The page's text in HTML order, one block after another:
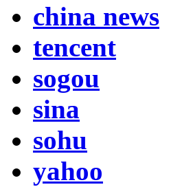
china news
tencent
sogou
sina
sohu
yahoo